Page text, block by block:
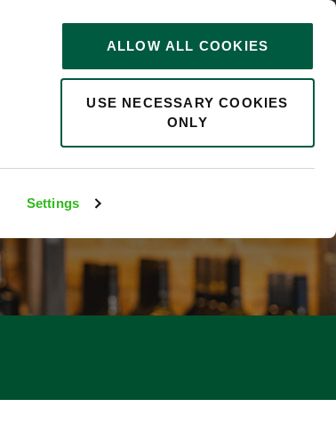
Settings
ALLOW ALL COOKIES
USE NECESSARY COOKIES
ONLY
0